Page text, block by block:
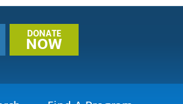
DONATE
NOW